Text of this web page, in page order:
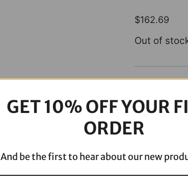
$162.69
Out of
GET 10% OFF YOUR
ORDER
And be the first to hear about our new